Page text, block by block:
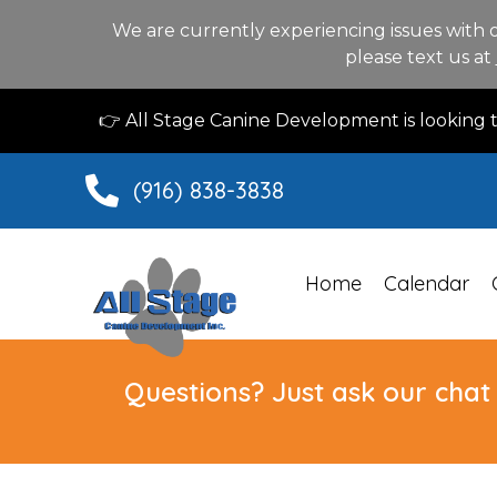
We are currently experiencing issues with
please text us at
👉 All Stage Canine Development is
(916) 838-3838
Home Calendar
Questions? Just ask our